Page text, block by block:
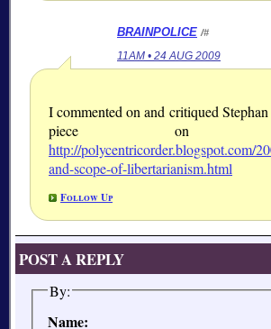
BRAINPOLICE /#
11AM • 24 AUG 2009
I commented on and critiqued Stephan
piece on
http://polycentricorder.blogspot.com/
and-scope-of-libertarianism.html
Follow Up
POST A REPLY
By:
Name: